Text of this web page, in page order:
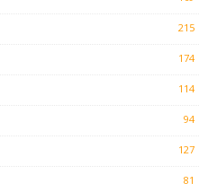
215
174
114
94
127
81